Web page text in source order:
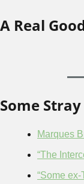
A Real
Some
Marques
“The
“Some